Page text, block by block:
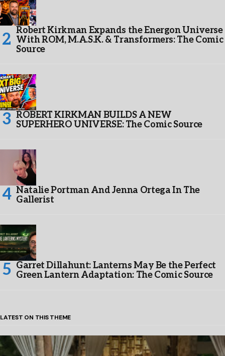
Robert Kirkman Expands the Energon Universe
With ROM, M.A.S.K. & Transformers: The Comic
Source
ROBERT KIRKMAN BUILDS A NEW
SUPERHERO UNIVERSE: The Comic Source
Natalie Portman And Jenna Ortega In The
Gallerist
Garret Dillahunt: Lanterns May Be the Perfect
Green Lantern Adaptation: The Comic Source
LATEST ON THIS THEME